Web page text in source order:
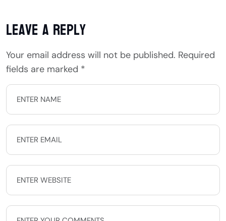
Leave a Reply
Your email address will not be published. Required
fields are marked *